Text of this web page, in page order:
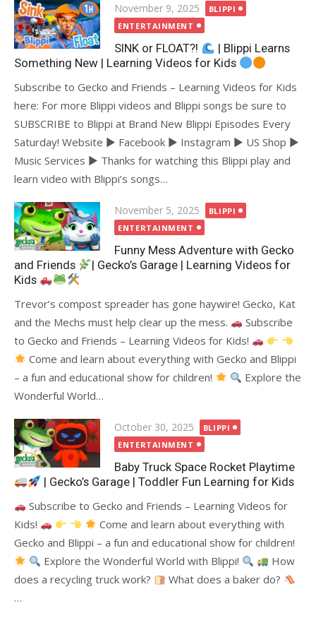
Posted
on
November 9, 2025
BLIPPI
ENTERTAINMENT
SINK or FLOAT?!
| Blippi Learns
Something New | Learning Videos for Kids
Subscribe to Gecko and Friends – Learning Videos for Kids
here: For more Blippi videos and Blippi songs be sure to
SUBSCRIBE to Blippi at Brand New Blippi Episodes Every
Saturday! Website ► Facebook ► Instagram ► US Shop ►
Music Services ► Thanks for watching this Blippi play and
learn video with Blippi’s songs…
Posted
on
November 5, 2025
BLIPPI
ENTERTAINMENT
Funny Mess Adventure with Gecko
and Friends
| Gecko’s Garage | Learning Videos for
Kids
Trevor’s compost spreader has gone haywire! Gecko, Kat
and the Mechs must help clear up the mess.
Subscribe
to Gecko and Friends – Learning Videos for Kids!
Come and learn about everything with Gecko and Blippi
– a fun and educational show for children!
Explore the
Wonderful World…
Posted
on
October 30, 2025
BLIPPI
ENTERTAINMENT
Baby Truck Space Rocket Playtime
| Gecko’s Garage | Toddler Fun Learning for Kids
Subscribe to Gecko and Friends – Learning Videos for
Kids!
Come and learn about everything with
Gecko and Blippi – a fun and educational show for children!
Explore the Wonderful World with Blippi!
How
does a recycling truck work?
What does a baker do?
…